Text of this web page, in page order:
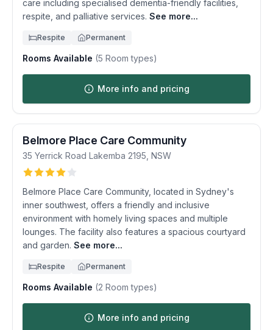
care including specialised dementia-friendly facilities,
respite, and palliative services. See more...
Respite Permanent
Rooms Available (5 Room types)
More info and pricing
Belmore Place Care Community
35 Yerrick Road Lakemba 2195 NSW
Belmore Place Care Community, located in Sydney's
inner southwest, offers a friendly and inclusive
environment with homely living spaces and multiple
lounges. The facility also features a spacious courtyard
and garden. See more...
Respite Permanent
Rooms Available (2 Room types)
More info and pricing